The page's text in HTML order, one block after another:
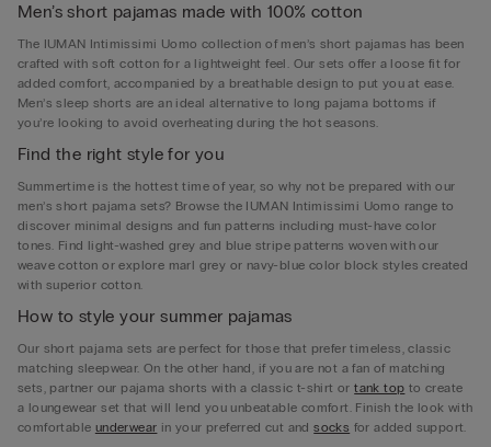
Men’s short pajamas made with 100% cotton
The IUMAN Intimissimi Uomo collection of men’s short pajamas has been
crafted with soft cotton for a lightweight feel. Our sets offer a loose fit for
added comfort, accompanied by a breathable design to put you at ease.
Men’s sleep shorts are an ideal alternative to long pajama bottoms if
you’re looking to avoid overheating during the hot seasons.
Find the right style for you
Summertime is the hottest time of year, so why not be prepared with our
men’s short pajama sets? Browse the IUMAN Intimissimi Uomo range to
discover minimal designs and fun patterns including must-have color
tones. Find light-washed grey and blue stripe patterns woven with our
weave cotton or explore marl grey or navy-blue color block styles created
with superior cotton.
How to style your summer pajamas
Our short pajama sets are perfect for those that prefer timeless, classic
matching sleepwear. On the other hand, if you are not a fan of matching
sets, partner our pajama shorts with a classic t-shirt ortank top to create
a loungewear set that will lend you unbeatable comfort. Finish the look with
comfortable underwear in your preferred cut andsocks for added support.